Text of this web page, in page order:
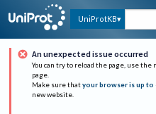
UniProtKB
An unexpected issue occurred
You can try to reload the page, use the
page.
Make sure that your browser is up to
new website.